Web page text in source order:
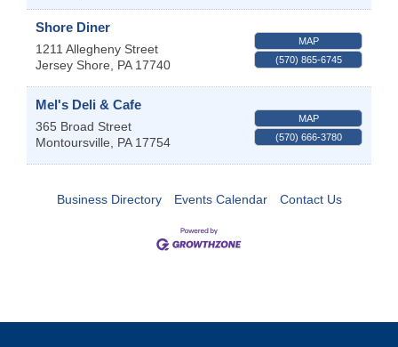
Shore Diner
1211 Allegheny Street
Jersey Shore
PA 17740
MAP
(570) 865-6745
Mel's Deli & Cafe
365 Broad Street
Montoursville
PA 17754
MAP
(570) 666-3780
Business Directory Events Calendar Contact Us